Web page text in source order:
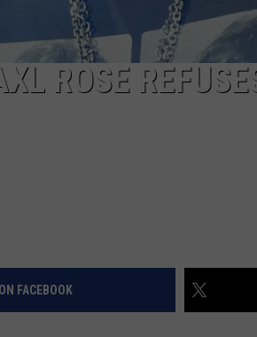
ROSE
FACEBOOK